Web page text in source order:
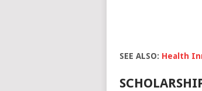
SEE ALSO: Health